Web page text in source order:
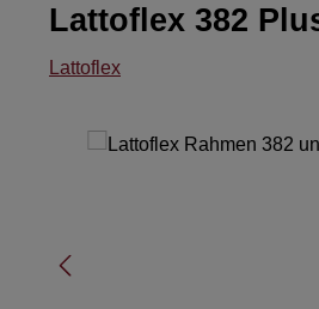
Lattoflex 382
Lattoflex
Skip image gallery